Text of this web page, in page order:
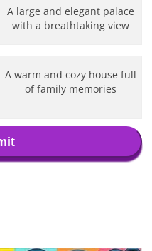
A large and elegant palace
with a breathtaking view
A warm and cozy house full
of family memories